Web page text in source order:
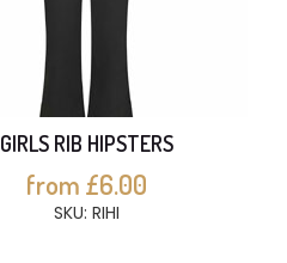
GIRLS RIB HIPSTERS
from £6.00
SKU: RIHI